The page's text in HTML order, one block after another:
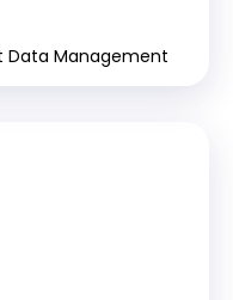
Data Management